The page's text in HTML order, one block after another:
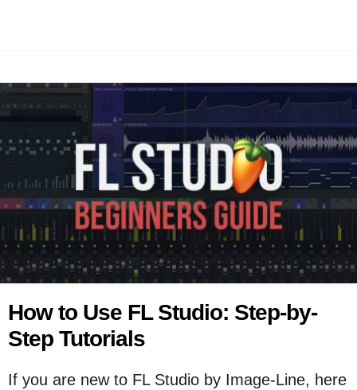
How to Use FL Studio: Step-by-
Step Tutorials
If you are new to FL Studio by Image-Line, here